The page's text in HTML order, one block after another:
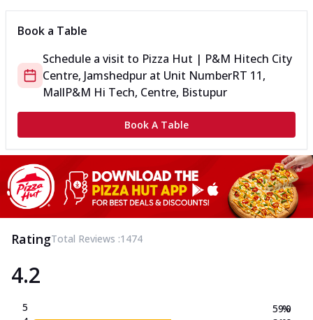
Book a Table
Schedule a visit to Pizza Hut | P&M Hitech City
Centre, Jamshedpur at Unit NumberRT 11,
MallP&M Hi Tech, Centre, Bistupur
Book A Table
RatingTotal Reviews :1474
4.2
5
59.0
%